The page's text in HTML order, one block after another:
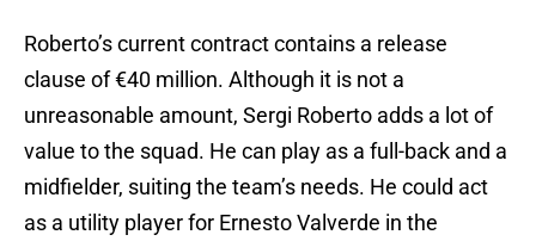
Roberto’s current contract contains a release
clause of €40 million. Although it is not a
unreasonable amount, Sergi Roberto adds a lot of
value to the squad. He can play as a full-back and a
midfielder, suiting the team’s needs. He could act
as a utility player for Ernesto Valverde in the